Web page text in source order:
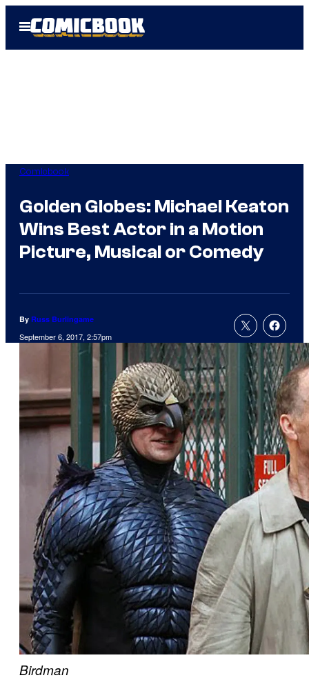
Open
Menu
Comicbook
Golden Globes: Michael Keaton
Wins Best Actor in a Motion
Picture, Musical or Comedy
By Russ Burlingame
September 6, 2017, 2:57pm
Birdman